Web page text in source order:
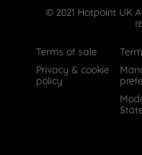
© 2021 Hotpoint UK
Terms of sale
Privacy & cookie
policy